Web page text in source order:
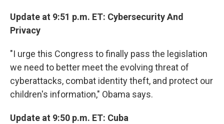
Update at 9:51 p.m. ET: Cybersecurity And
Privacy
"I urge this Congress to finally pass the legislation
we need to better meet the evolving threat of
cyberattacks, combat identity theft, and protect our
children's information," Obama says.
Update at 9:50 p.m. ET: Cuba